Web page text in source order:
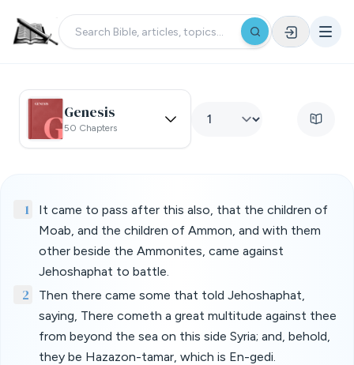
Genesis
50 Chapters
1
It came to pass after this also, that the children of
Moab, and the children of Ammon, and with them
other beside the Ammonites, came against
Jehoshaphat to battle.
2
Then there came some that told Jehoshaphat,
saying, There cometh a great multitude against thee
from beyond the sea on this side Syria; and, behold,
they be Hazazon-tamar, which is En-gedi.